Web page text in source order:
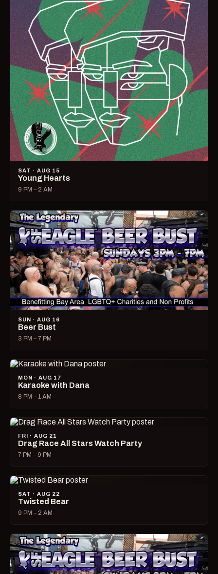
SAT · AUG 15
Young Hearts
9 PM – 2 AM
SUN · AUG 16
Beer Bust
3 PM – 7 PM
MON · AUG 17
Karaoke with Dana
8 PM – 1 AM
FRI · AUG 21
Drag Race All Stars Watch Party
7 PM – 9 PM
SAT · AUG 22
Twisted Bear
9 PM – 2 AM